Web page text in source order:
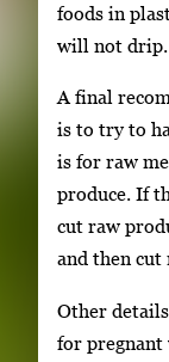
foods in
will not drip.
A final
is to try to
is for raw
produce. If
cut raw
and then cut
Other
for pregnant